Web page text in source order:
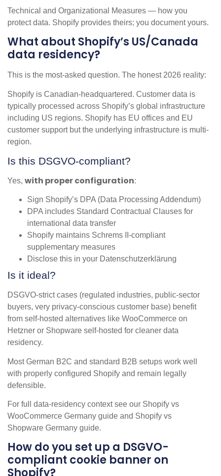
Technical and Organizational Measures — how you
protect data. Shopify provides theirs; you document yours.
What about Shopify’s US/Canada
data residency?
This is the most-asked question. The honest 2026 reality:
Shopify is Canadian-headquartered. Customer data is
typically processed across Shopify’s global infrastructure
including US regions. Shopify has EU offices and EU
customer support but the underlying infrastructure is multi-
region.
Is this DSGVO-compliant?
Yes, with proper configuration:
Sign Shopify’s DPA (Data Processing Addendum)
DPA includes Standard Contractual Clauses for
international data transfer
Shopify maintains Schrems II-compliant
supplementary measures
Disclose this in your Datenschutzerklärung
Is it ideal?
DSGVO-strict cases (regulated industries, public-sector
buyers, very privacy-conscious customer base) benefit
from self-hosted alternatives like WooCommerce on
Hetzner or Shopware self-hosted for cleaner data
residency.
Most German B2C and standard B2B setups work well
with properly configured Shopify and remain legally
defensible.
For full data-residency context see our Shopify vs
WooCommerce Germany guide and Shopify vs
Shopware Germany guide.
How do you set up a DSGVO-
compliant cookie banner on